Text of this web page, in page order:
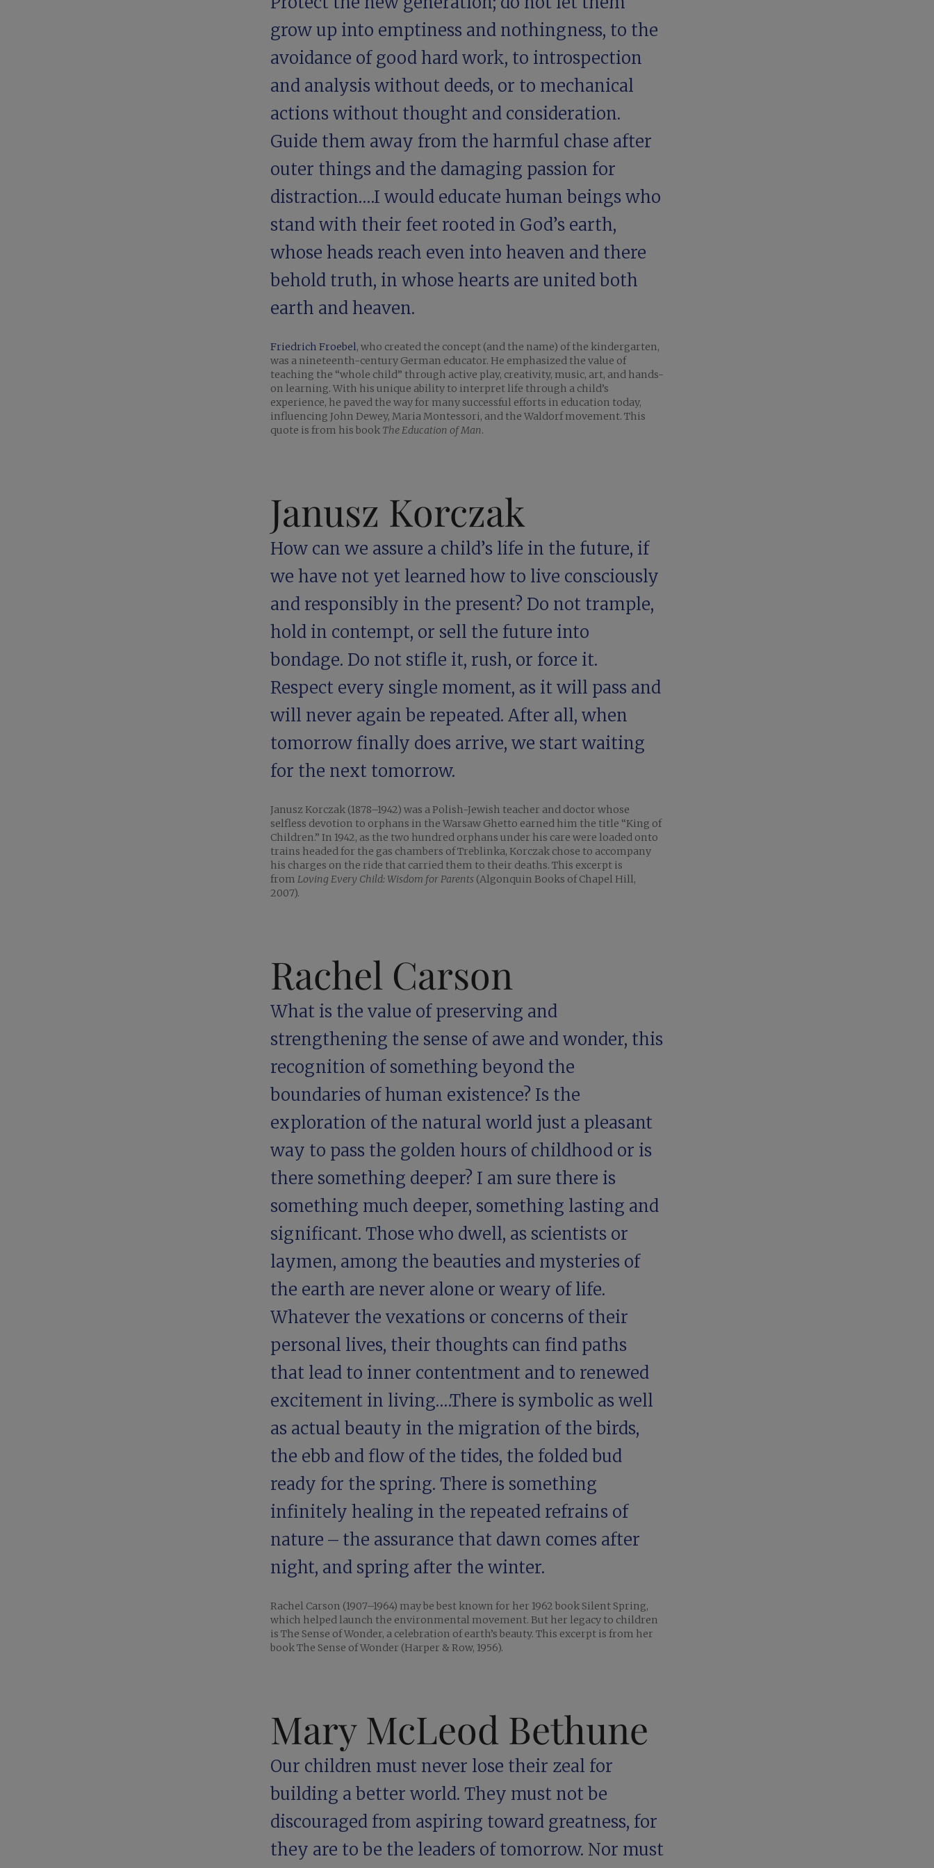
grow up into emptiness and nothingness, to the
avoidance of good hard work, to introspection
and analysis without deeds, or to mechanical
actions without thought and consideration.
Guide them away from the harmful chase after
outer things and the damaging passion for
distraction.…I would educate human beings who
stand with their feet rooted in God’s earth,
whose heads reach even into heaven and there
behold truth, in whose hearts are united both
earth and heaven.
Friedrich Froebel, who created the concept (and the name) of the kindergarten,
was a nineteenth-century German educator. He emphasized the value of
teaching the “whole child” through active play, creativity, music, art, and hands-
on learning. With his unique ability to interpret life through a child’s
experience, he paved the way for many successful efforts in education today,
influencing John Dewey, Maria ­Montessori, and the Waldorf movement. This
quote is from his book The Education of Man.
Janusz Korczak
How can we assure a child’s life in the future, if
we have not yet learned how to live consciously
and responsibly in the present? Do not trample,
hold in contempt, or sell the future into
bondage. Do not stifle it, rush, or force it.
Respect every single moment, as it will pass and
will never again be repeated. After all, when
tomorrow finally does arrive, we start waiting
for the next tomorrow.
Janusz Korczak (1878–1942) was a Polish-Jewish teacher and doctor whose
selfless devotion to orphans in the Warsaw Ghetto earned him the title “King of
Children.” In 1942, as the two hundred orphans under his care were loaded onto
trains headed for the gas chambers of Treblinka, Korczak chose to accompany
his charges on the ride that carried them to their deaths. This excerpt is
from Loving Every Child: Wisdom for Parents (Algonquin Books of Chapel Hill,
2007).
Rachel Carson
What is the value of preserving and
strengthening the sense of awe and wonder, this
recognition of something beyond the
boundaries of human existence? Is the
exploration of the natural world just a pleasant
way to pass the golden hours of childhood or is
there something deeper? I am sure there is
something much deeper, something lasting and
significant. Those who dwell, as scientists or
laymen, among the beauties and mysteries of
the earth are never alone or weary of life.
Whatever the vexations or concerns of their
personal lives, their thoughts can find paths
that lead to inner contentment and to renewed
excitement in living.…There is symbolic as well
as actual beauty in the migration of the birds,
the ebb and flow of the tides, the folded bud
ready for the spring. There is something
infinitely healing in the repeated refrains of
nature – the assurance that dawn comes after
night, and spring after the winter.
Rachel Carson (1907–1964) may be best known for her 1962 book Silent Spring,
which helped launch the environmental movement. But her legacy to children
is The Sense of Wonder, a celebration of earth’s beauty. This excerpt is from her
book The Sense of Wonder (Harper & Row, 1956).
Mary McLeod Bethune
Our children must never lose their zeal for
building a better world. They must not be
discouraged from aspiring toward greatness, for
they are to be the leaders of tomorrow. Nor must